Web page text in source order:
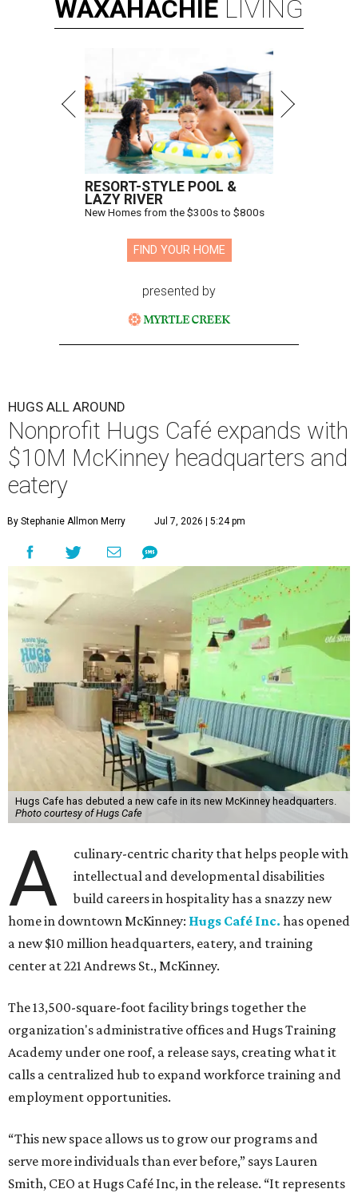
WAXAHACHIE LIVING
RESORT-STYLE POOL &
LAZY RIVER
New Homes from the $300s to $800s
FIND YOUR HOME
presented by
HUGS ALL AROUND
Nonprofit Hugs Café expands with
$10M McKinney headquarters and
eatery
By Stephanie Allmon Merry Jul 7, 2026 | 5:24 pm
Hugs Cafe has debuted a new cafe in its new McKinney headquarters.
Photo courtesy of Hugs Cafe
A
culinary-centric charity that helps people with
intellectual and developmental disabilities
build careers in hospitality has a snazzy new
home in downtown McKinney: Hugs Café Inc. has opened
a new $10 million headquarters, eatery, and training
center at 221 Andrews St., McKinney.
The 13,500-square-foot facility brings together the
organization's administrative offices and Hugs Training
Academy under one roof, a release says, creating what it
calls a centralized hub to expand workforce training and
employment opportunities.
“This new space allows us to grow our programs and
serve more individuals than ever before,” says Lauren
Smith, CEO at Hugs Café Inc, in the release. “It represents